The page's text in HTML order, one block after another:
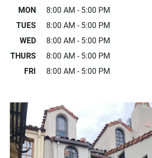
MON
8:00 AM - 5:00 PM
TUES
8:00 AM - 5:00 PM
WED
8:00 AM - 5:00 PM
THURS
8:00 AM - 5:00 PM
FRI
8:00 AM - 5:00 PM